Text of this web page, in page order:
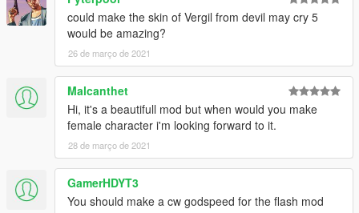
could make the skin of Vergil from devil may cry 5
would be amazing?
26 de março de 2021
Malcanthet
Hi, it's a beautifull mod but when would you make
female character i'm looking forward to it.
28 de março de 2021
GamerHDYT3
You should make a cw godspeed for the flash mod